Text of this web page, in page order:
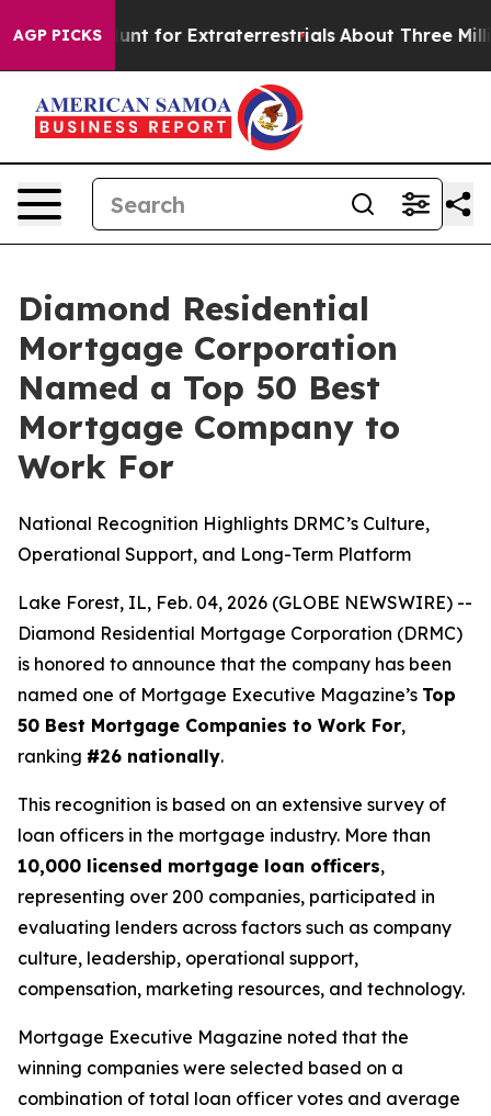
AGP PICKSto Hunt for Extraterrestrials About Three
Diamond Residential
Mortgage Corporation
Named a Top 50 Best
Mortgage Company to
Work For
National Recognition Highlights DRMC’s Culture,
Operational Support, and Long-Term Platform
Lake Forest, IL, Feb. 04, 2026 (GLOBE NEWSWIRE) --
Diamond Residential Mortgage Corporation (DRMC)
is honored to announce that the company has been
named one of Mortgage Executive Magazine’s Top
50 Best Mortgage Companies to Work For,
ranking #26 nationally.
This recognition is based on an extensive survey of
loan officers in the mortgage industry. More than
10,000 licensed mortgage loan officers,
representing over 200 companies, participated in
evaluating lenders across factors such as company
culture, leadership, operational support,
compensation, marketing resources, and technology.
Mortgage Executive Magazine noted that the
winning companies were selected based on a
combination of total loan officer votes and average